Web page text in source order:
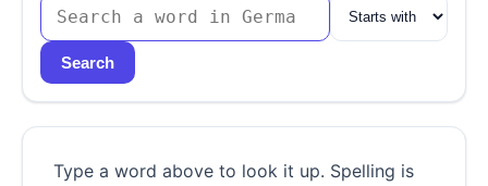
Search
Type a word above to look it up. Spelling is